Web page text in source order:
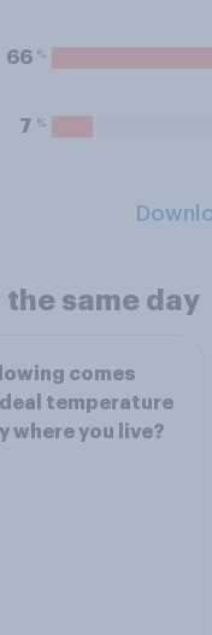
66 %
7 %
the same day
comes
temperature
where you live?